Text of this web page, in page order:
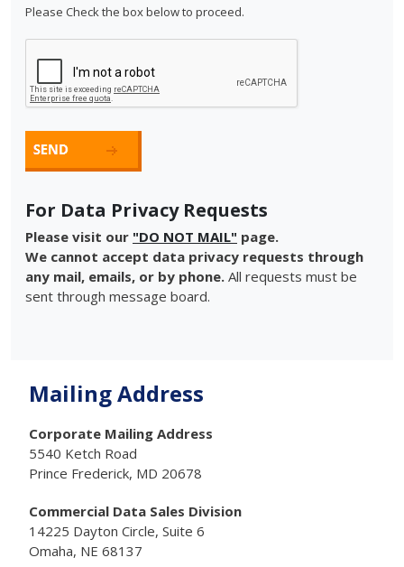
Please Check the box below to proceed.
For Data Privacy Requests
Please visit our "DO NOT MAIL" page.
We cannot accept data privacy requests through
any mail, emails, or by phone. All requests must be
sent through message board.
Mailing Address
Corporate Mailing Address
5540 Ketch Road
Prince Frederick, MD 20678
Commercial Data Sales Division
14225 Dayton Circle, Suite 6
Omaha, NE 68137